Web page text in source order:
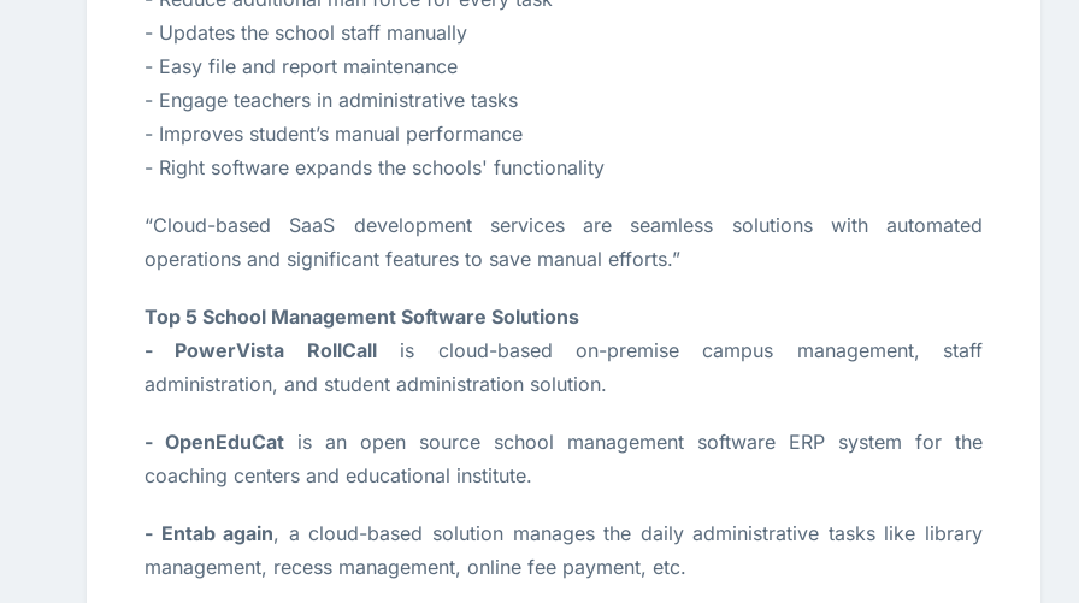
- Updates the school staff manually
- Easy file and report maintenance
- Engage teachers in administrative tasks
- Improves student’s manual performance
- Right software expands the schools' functionality
“Cloud-based SaaS development services are seamless solutions with automated
operations and significant features to save manual efforts.”
Top 5 School Management Software Solutions
- PowerVista RollCallis cloud-based on-premise campus management, staff
administration, and student administration solution.
- OpenEduCat is an open source school management software ERP system for the
coaching centers and educational institute.
- Entab again, a cloud-based solution manages the daily administrative tasks like library
management, recess management, online fee payment, etc.